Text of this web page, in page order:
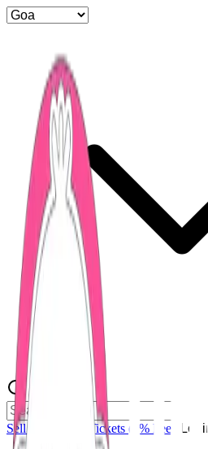
Sell Tickets Sell Tickets (0% Fee) Login